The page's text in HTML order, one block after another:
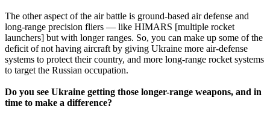
The other aspect of the air battle is ground-based air defense and
long-range precision fliers — like HIMARS [multiple rocket
launchers] but with longer ranges. So, you can make up some of the
deficit of not having aircraft by giving Ukraine more air-defense
systems to protect their country, and more long-range rocket systems
to target the Russian occupation.
Do you see Ukraine getting those longer-range weapons, and in
time to make a difference?